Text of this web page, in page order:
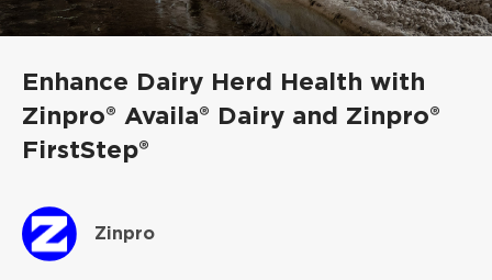
Enhance Dairy Herd Health with
Zinpro® Availa® Dairy and Zinpro®
FirstStep®
Zinpro